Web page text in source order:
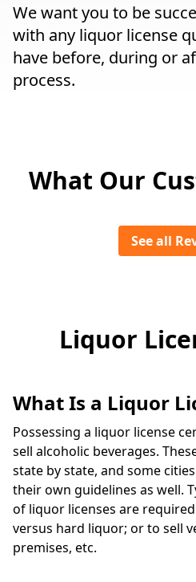
We want you to be
with any liquor license
have before, during or
process.
What Our
See all
Liquor
What Is a Liquor
Possessing a liquor license
sell alcoholic beverages.
state by state, and some
their own guidelines as well.
of liquor licenses are
versus hard liquor; or to sell
premises, etc.